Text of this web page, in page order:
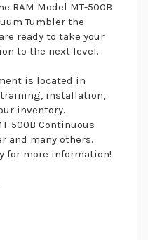
RAM Model MT-500B
Tumbler the
ready to take your
to the next level.
is located in
training, installation,
inventory.
500B Continuous
and many others.
for more information!